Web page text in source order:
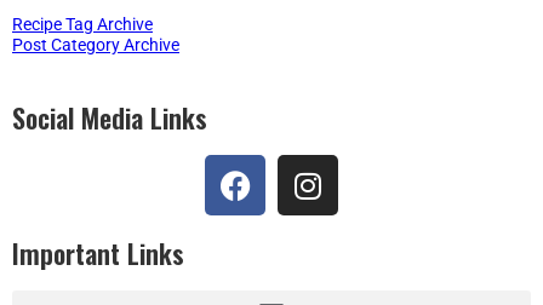
Recipe Tag Archive
Post Category Archive
Social Media Links
Important Links